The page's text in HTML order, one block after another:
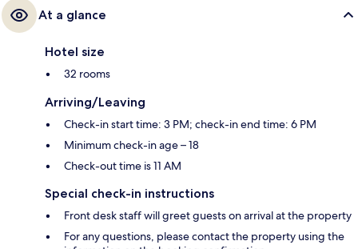
At a glance
Hotel size
32 rooms
Arriving/Leaving
Check-in start time: 3 PM; check-in end time: 6 PM
Minimum check-in age – 18
Check-out time is 11 AM
Special check-in instructions
Front desk staff will greet guests on arrival at the property
For any questions, please contact the property using the